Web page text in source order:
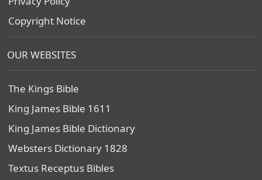
Copyright Notice
OUR WEBSITES
The Kings Bible
King James Bible 1611
King James Bible Dictionary
Websters Dictionary 1828
Textus Receptus Bibles